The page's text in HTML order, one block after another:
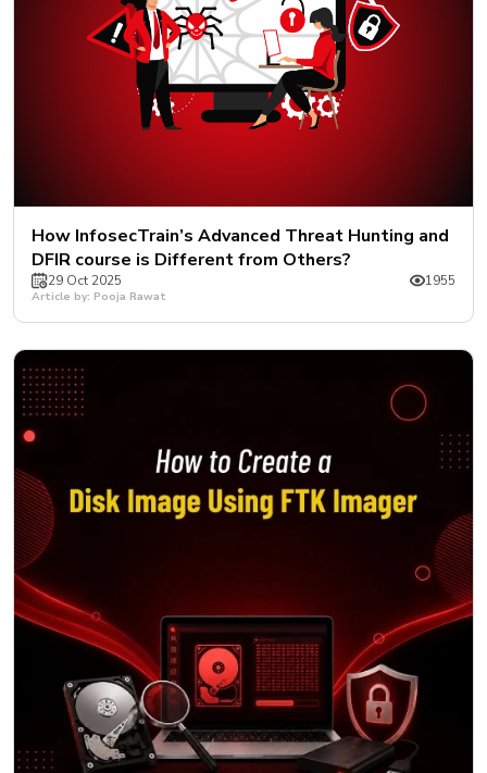
How InfosecTrain’s Advanced Threat Hunting and
DFIR course is Different from Others?
29 Oct 2025 1955
Article by: Pooja Rawat